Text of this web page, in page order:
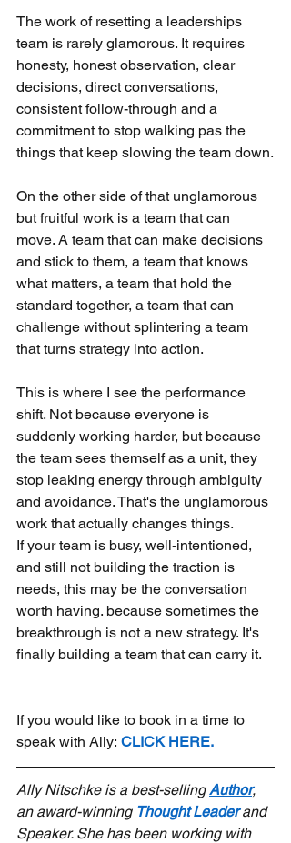
The work of resetting a leaderships
team is rarely glamorous. It requires
honesty, honest observation, clear
decisions, direct conversations,
consistent follow-through and a
commitment to stop walking pas the
things that keep slowing the team down.
On the other side of that unglamorous
but fruitful work is a team that can
move. A team that can make decisions
and stick to them, a team that knows
what matters, a team that hold the
standard together, a team that can
challenge without splintering a team
that turns strategy into action.
This is where I see the performance
shift. Not because everyone is
suddenly working harder, but because
the team sees themself as a unit, they
stop leaking energy through ambiguity
and avoidance. That's the unglamorous
work that actually changes things.
If your team is busy, well-intentioned,
and still not building the traction is
needs, this may be the conversation
worth having. because sometimes the
breakthrough is not a new strategy. It's
finally building a team that can carry it.
If you would like to book in a time to
speak with Ally: CLICK HERE.
Ally Nitschke is a best-selling Author,
an award-winning Thought Leader and
Speaker. She has been working with